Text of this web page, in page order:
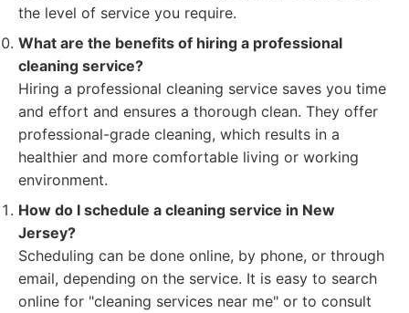
the level of service you require.
What are the benefits of hiring a professional
cleaning service?
Hiring a professional cleaning service saves you time
and effort and ensures a thorough clean. They offer
professional-grade cleaning, which results in a
healthier and more comfortable living or working
environment.
How do I schedule a cleaning service in New
Jersey?
Scheduling can be done online, by phone, or through
email, depending on the service. It is easy to search
online for "cleaning services near me" or to consult